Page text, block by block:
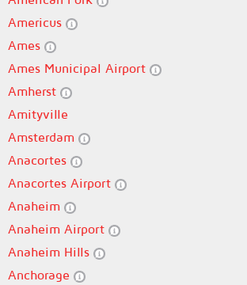
Americus
Ames
Ames Municipal Airport
Amherst
Amityville
Amsterdam
Anacortes
Anacortes Airport
Anaheim
Anaheim Airport
Anaheim Hills
Anchorage